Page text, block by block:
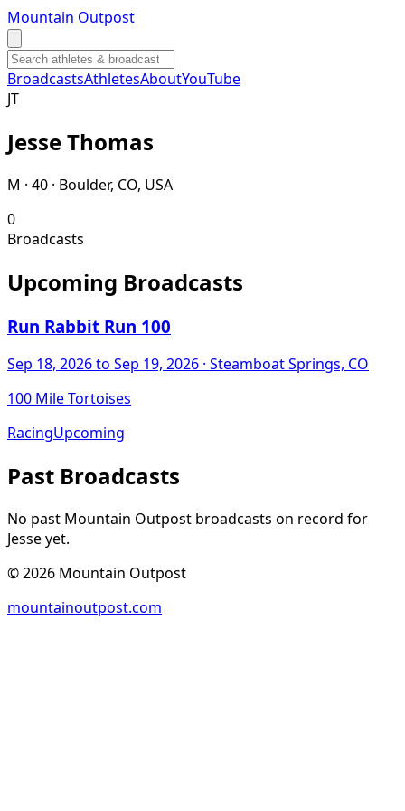
Mountain Outpost
BroadcastsAthletesAboutYouTube
JT
JesseThomas
M · 40 · Boulder, CO, USA
0
Broadcasts
Upcoming Broadcasts
Run Rabbit Run 100
Sep 18, 2026to Sep 19, 2026 · Steamboat Springs, CO
100 Mile Tortoises
RacingUpcoming
Past Broadcasts
No past Mountain Outpost broadcasts on record for
Jesseyet.
©2026 Mountain Outpost
mountainoutpost.com